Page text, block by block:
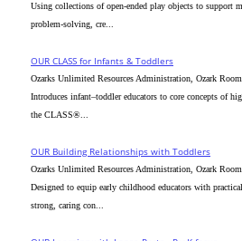
Using collections of open-ended play objects to support
problem-solving, cre...
OUR CLASS for Infants & Toddlers
Ozarks Unlimited Resources Administration, Ozark
Introduces infant–toddler educators to core concepts of
the CLASS®...
OUR Building Relationships with Toddlers
Ozarks Unlimited Resources Administration, Ozark
Designed to equip early childhood educators with
strong, caring con...